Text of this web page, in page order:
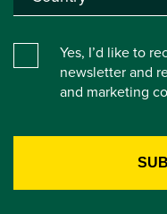
Yes, I’d like to
newsletter and
and marketing